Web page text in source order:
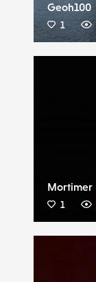
Geoh100
1
Mortimer
1